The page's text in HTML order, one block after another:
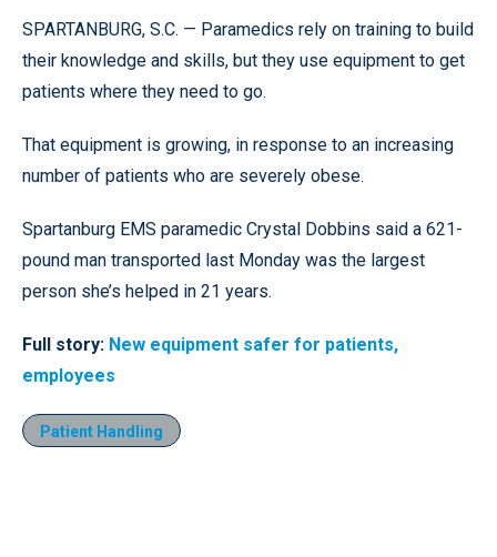
SPARTANBURG, S.C. — Paramedics rely on training to build
their knowledge and skills, but they use equipment to get
patients where they need to go.
That equipment is growing, in response to an increasing
number of patients who are severely obese.
Spartanburg EMS paramedic Crystal Dobbins said a 621-
pound man transported last Monday was the largest
person she’s helped in 21 years.
Full story: New equipment safer for patients,
employees
Patient Handling